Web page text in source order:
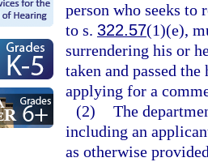
person who seeks to
to s. 322.57(1)(e),
surrendering his or
taken and passed
applying for a
(2) The
including an
as otherwise